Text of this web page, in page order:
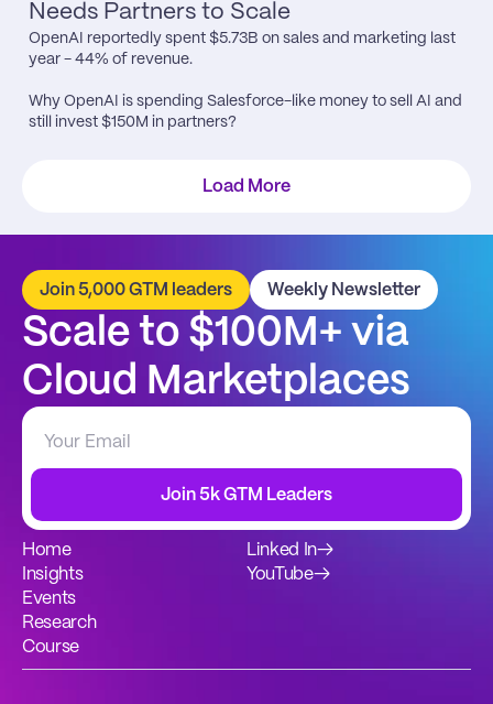
Needs Partners to Scale
OpenAI reportedly spent $5.73B on sales and marketing last
year - 44% of revenue.
Why OpenAI is spending Salesforce-like money to sell AI and
still invest $150M in partners?
Load More
Join 5,000 GTM leaders Weekly Newsletter
Scale to $100M+ via
Cloud Marketplaces
Join 5k GTM Leaders
Home
Insights
Events
Research
Course
Linked In→
YouTube→